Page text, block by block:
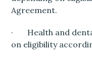
Agreement.
· Health and
on eligibility